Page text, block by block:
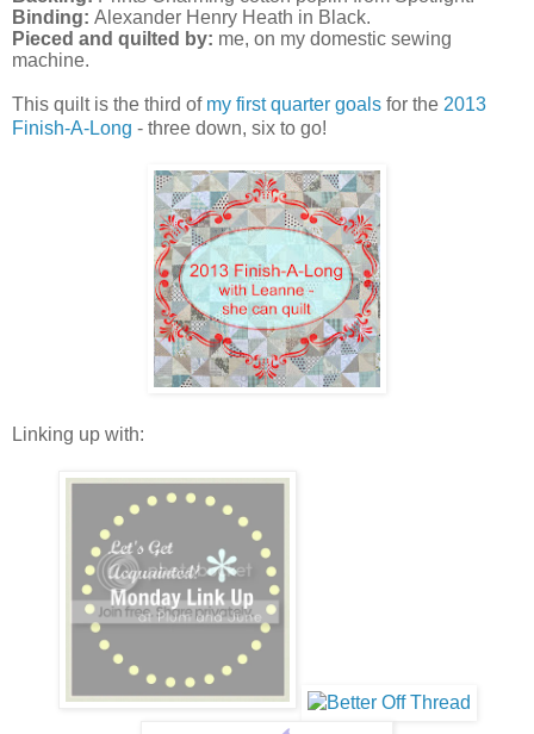
Binding: Alexander Henry Heath in Black.
Pieced and quilted by: me, on my domestic sewing
machine.
This quilt is the third of my first quarter goals for the 2013
Finish-A-Long - three down, six to go!
Linking up with: